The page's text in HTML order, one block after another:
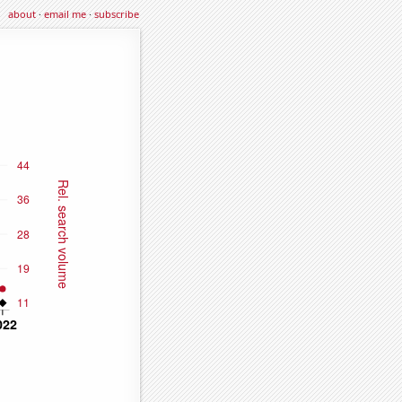
about·email me·subscribe